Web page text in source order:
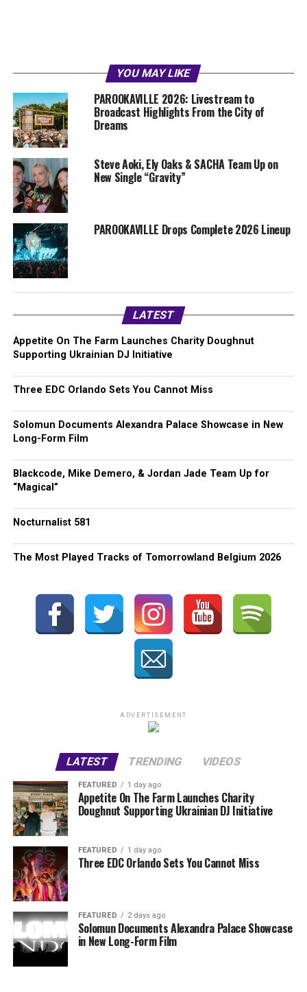
YOU MAY LIKE
PAROOKAVILLE 2026: Livestream to
Broadcast Highlights From the City of
Dreams
Steve Aoki, Ely Oaks & SACHA Team Up on
New Single “Gravity”
PAROOKAVILLE Drops Complete 2026 Lineup
LATEST
Appetite On The Farm Launches Charity Doughnut
Supporting Ukrainian DJ Initiative
Three EDC Orlando Sets You Cannot Miss
Solomun Documents Alexandra Palace Showcase in New
Long-Form Film
Blackcode, Mike Demero, & Jordan Jade Team Up for
“Magical”
Nocturnalist 581
The Most Played Tracks of Tomorrowland Belgium 2026
ADVERTISEMENT
LATEST TRENDING VIDEOS
FEATURED 1 day ago
Appetite On The Farm Launches Charity
Doughnut Supporting Ukrainian DJ Initiative
FEATURED 1 day ago
Three EDC Orlando Sets You Cannot Miss
FEATURED 2 days ago
Solomun Documents Alexandra Palace Showcase
in New Long-Form Film